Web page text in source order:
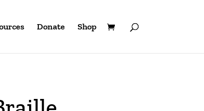
Donate Shop